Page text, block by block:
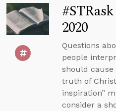
2020
Questions
people
should
truth of
inspiration”
consider a